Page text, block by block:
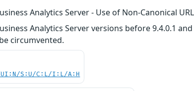
Analytics Server - Use of Non-Canonical
Analytics Server versions before 9.4.0.1
circumvented.
UI:N/S:U/C:L/I:L/A:H